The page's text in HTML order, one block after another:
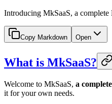
Introducing MkSaaS, a
Copy Markdown Open
What is MkSaaS?
Welcome to MkSaaS, a
it for your own needs.